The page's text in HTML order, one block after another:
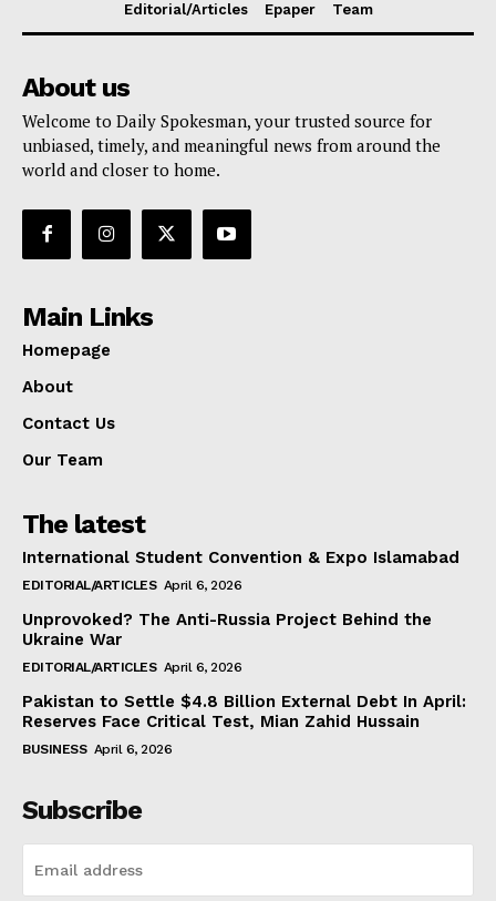
Editorial/Articles
Epaper Team
About us
Welcome to Daily Spokesman, your trusted source for
unbiased, timely, and meaningful news from around the
world and closer to home.
Main Links
Homepage
About
Contact Us
Our Team
The latest
International Student Convention & Expo Islamabad
EDITORIAL/ARTICLES April 6, 2026
Unprovoked? The Anti-Russia Project Behind the
Ukraine War
EDITORIAL/ARTICLES April 6, 2026
Pakistan to Settle $4.8 Billion External Debt In April:
Reserves Face Critical Test, Mian Zahid Hussain
BUSINESS April 6, 2026
Subscribe